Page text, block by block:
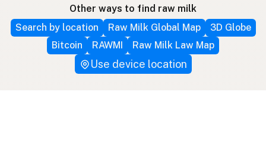
Other ways to find raw milk
Search by location
Raw Milk Global Map
3D Globe
Bitcoin
RAWMI Raw Milk Law Map
Use device location